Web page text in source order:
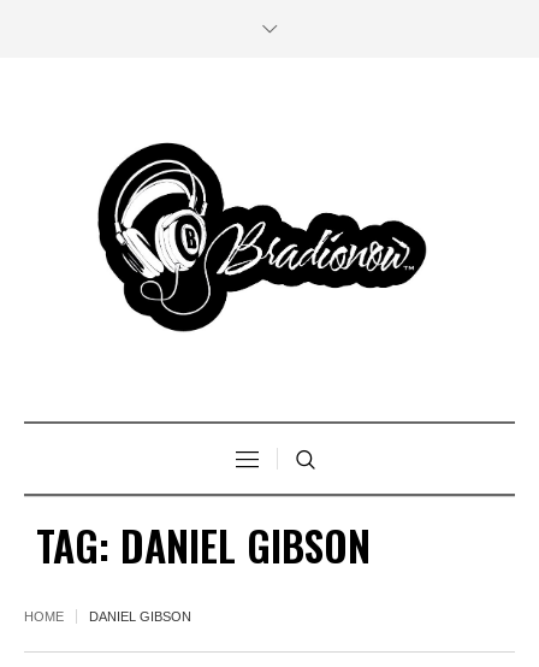
TAG: DANIEL GIBSON
HOME DANIEL GIBSON